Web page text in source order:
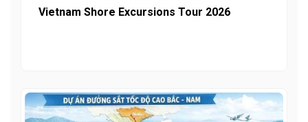
Vietnam Shore Excursions Tour 2026